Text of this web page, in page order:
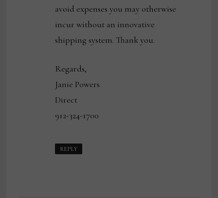
avoid expenses you may otherwise
incur without an innovative
shipping system. Thank you.
Regards,
Janie Powers
Direct
912-324-1700
REPLY